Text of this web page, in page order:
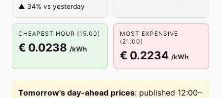
▲ 34% vs yesterday
CHEAPEST HOUR (15:00)
€ 0.0238 /kWh
MOST EXPENSIVE
(21:00)
€ 0.2234 /kWh
Tomorrow's day-ahead prices: published 12:00–